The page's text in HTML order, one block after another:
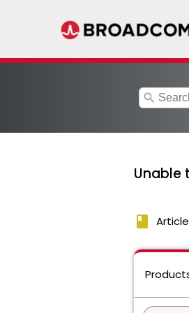
search
Unable
book Article